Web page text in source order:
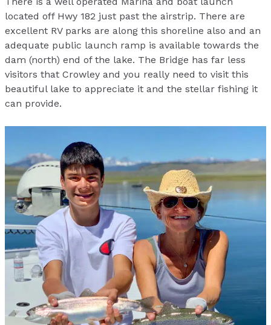
located off Hwy 182 just past the airstrip. There are
excellent RV parks are along this shoreline also and an
adequate public launch ramp is available towards the
dam (north) end of the lake. The Bridge has far less
visitors that Crowley and you really need to visit this
beautiful lake to appreciate it and the stellar fishing it
can provide.